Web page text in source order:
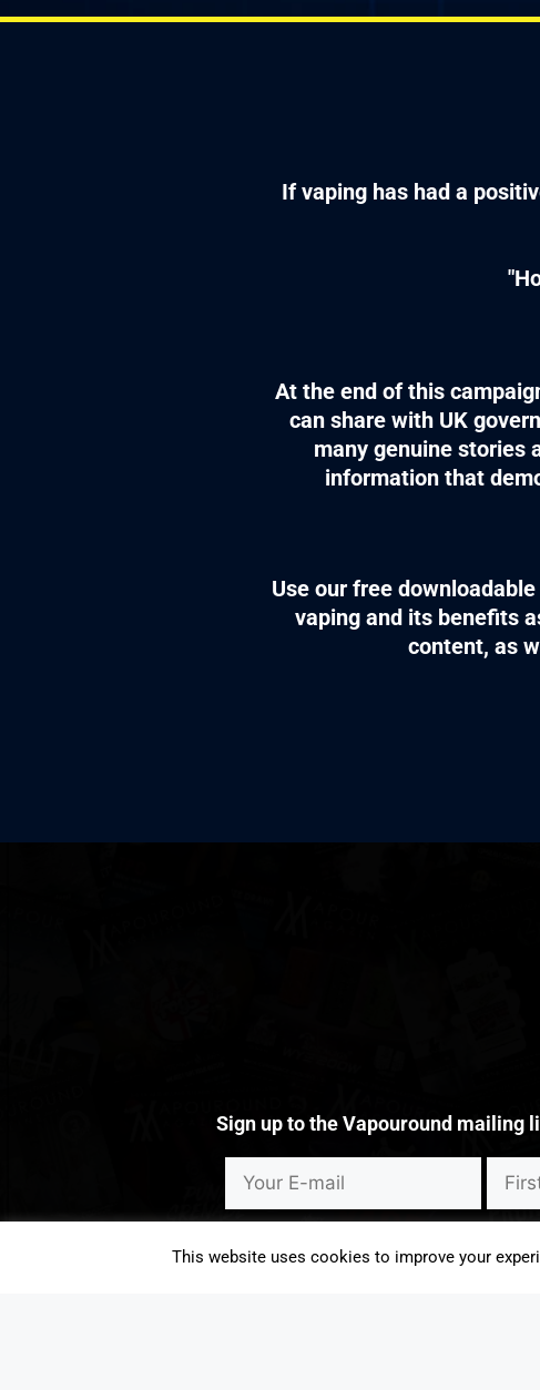
If vaping has had a
At the end of this
can share with UK
many genuine stories
information that
Use our free
vaping and its benefits
content, as
Sign up to the Vapouround mailing
I consent to Vapouround sending me emails that may contain
This website uses cookies to improve your